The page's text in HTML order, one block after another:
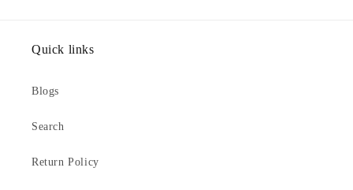
Quick links
Blogs
Search
Return Policy